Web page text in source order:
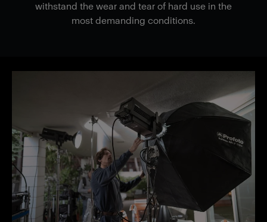
withstand the wear and tear of hard use in the
most demanding conditions.